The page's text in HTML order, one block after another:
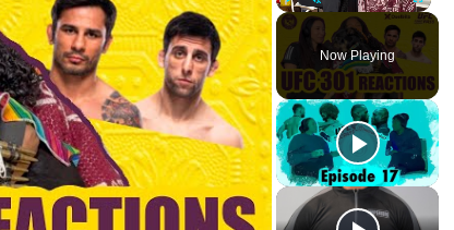
Play Unmute Fullscreen
Now Playing